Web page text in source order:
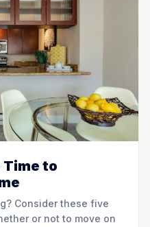
Time to
Consider these five
or not to move on